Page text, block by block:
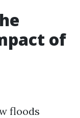
of
floods